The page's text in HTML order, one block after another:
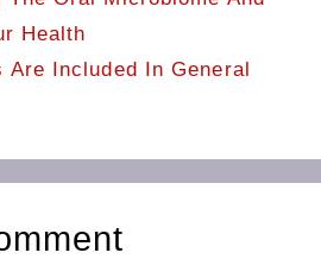
Health
Are Included In General